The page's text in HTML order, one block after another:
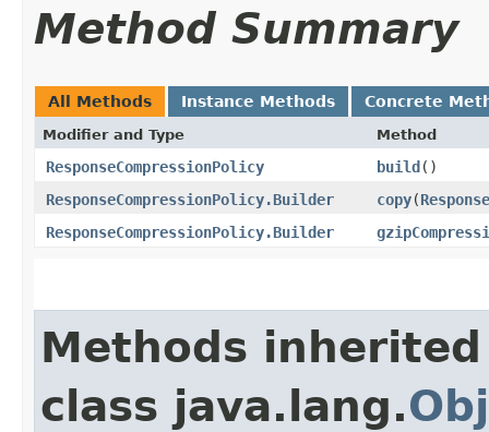
Method Summary
All Methods Instance Methods Concrete
Modifier and Type Method
ResponseCompressionPolicy build()
ResponseCompressionPolicy.Builder
copy​(
ResponseCompressionPolicy.Builder
Methods
class java.lang.